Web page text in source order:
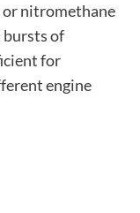
or nitromethane
bursts of
for
engine